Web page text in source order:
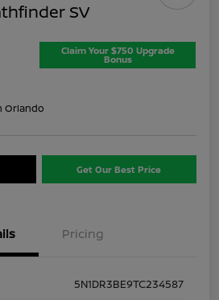
SV
Claim Your $750 Upgrade
Bonus
Orlando
Get Our Best Price
Pricing
5N1DR3BE9TC234587